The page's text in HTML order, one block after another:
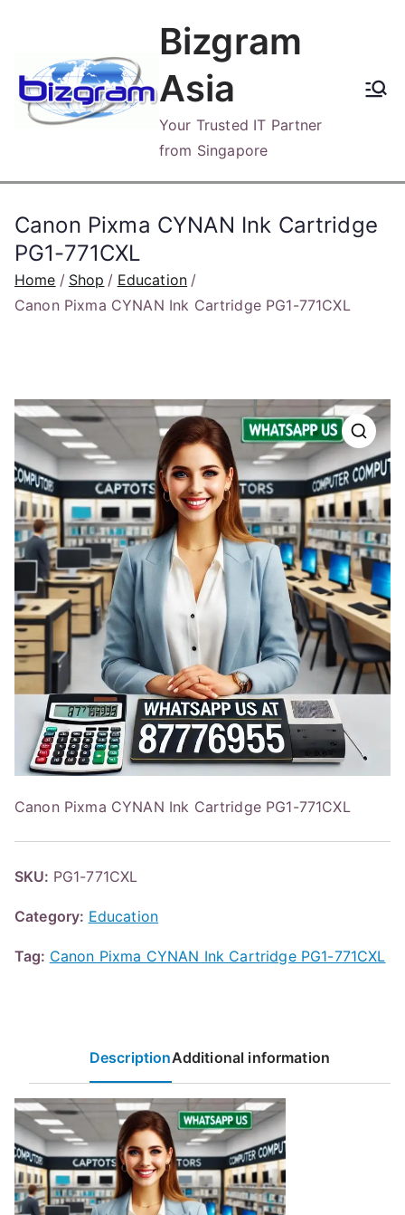
content
Bizgram
Asia
Your Trusted IT Partner
from Singapore
Canon Pixma CYNAN Ink Cartridge
PG1-771CXL
Home Shop
Education
Canon Pixma CYNAN Ink Cartridge PG1-771CXL
Canon Pixma CYNAN Ink Cartridge PG1-771CXL
SKU: PG1-771CXL
Category: Education
Tag: Canon Pixma CYNAN Ink Cartridge PG1-771CXL
DescriptionAdditional information